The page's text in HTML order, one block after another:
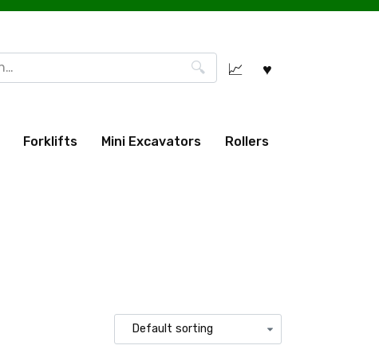
Forklifts Mini Excavators Rollers